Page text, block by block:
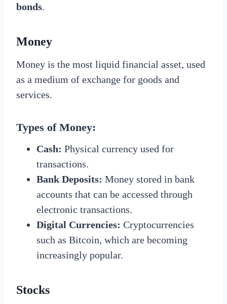
bonds.
Money
Money is the most liquid financial asset, used
as a medium of exchange for goods and
services.
Types of Money:
Cash: Physical currency used for
transactions.
Bank Deposits: Money stored in bank
accounts that can be accessed through
electronic transactions.
Digital Currencies: Cryptocurrencies
such as Bitcoin, which are becoming
increasingly popular.
Stocks